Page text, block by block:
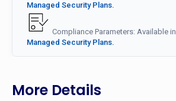
Managed Security Plans.
Compliance Parameters: Available in
Managed Security Plans.
More Details